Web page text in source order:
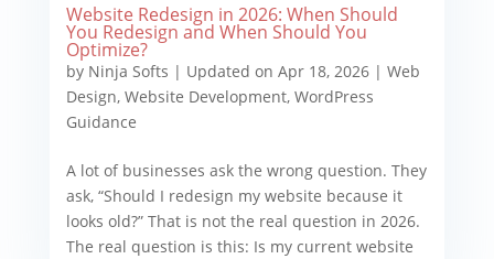
Website Redesign in 2026: When Should
You Redesign and When Should You
Optimize?
by Ninja Softs | Updated on Apr 18, 2026| Web
Design, Website Development, WordPress
Guidance
A lot of businesses ask the wrong question. They
ask, “Should I redesign my website because it
looks old?” That is not the real question in 2026.
The real question is this: Is my current website